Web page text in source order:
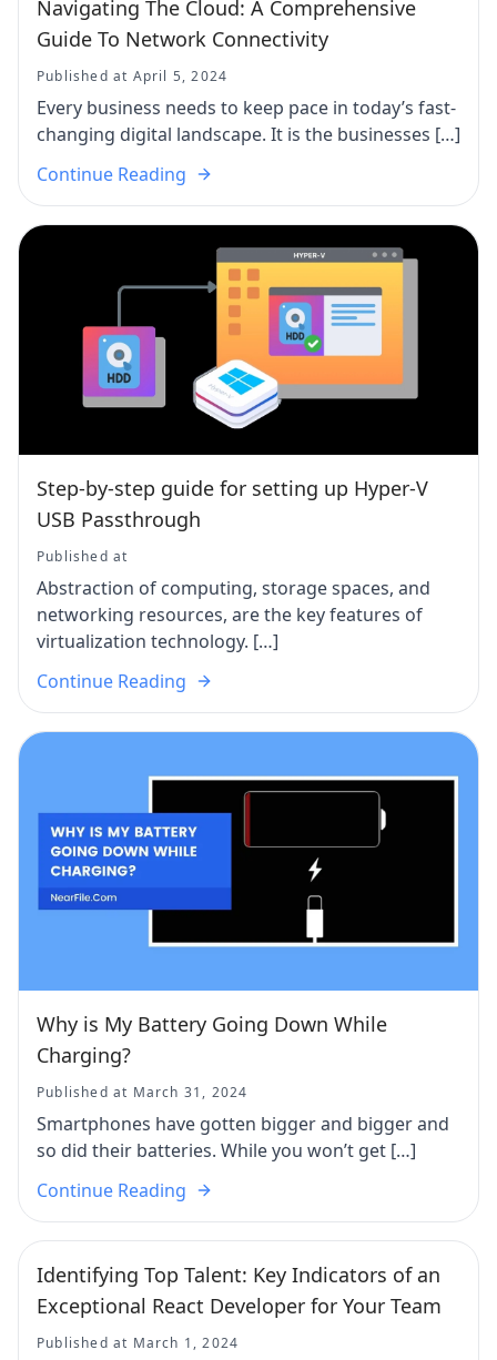
Navigating The Cloud: A Comprehensive
Guide To Network Connectivity
Published at April 5, 2024
Every business needs to keep pace in today’s fast-
changing digital landscape. It is the businesses […]
Continue Reading
Step-by-step guide for setting up Hyper-V
USB Passthrough
Published at
Abstraction of computing, storage spaces, and
networking resources, are the key features of
virtualization technology. […]
Continue Reading
Why is My Battery Going Down While
Charging?
Published at March 31, 2024
Smartphones have gotten bigger and bigger and
so did their batteries. While you won’t get […]
Continue Reading
Identifying Top Talent: Key Indicators of an
Exceptional React Developer for Your Team
Published at March 1, 2024